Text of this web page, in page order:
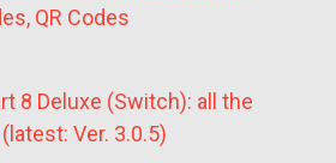
QR Codes
8 Deluxe (Switch): all the
Ver. 3.0.5)